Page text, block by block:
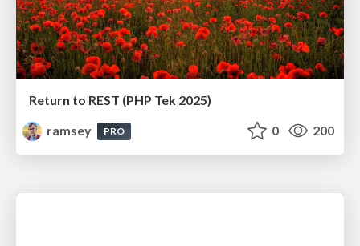
Return to REST (PHP Tek 2025)
ramsey
PRO 0 200